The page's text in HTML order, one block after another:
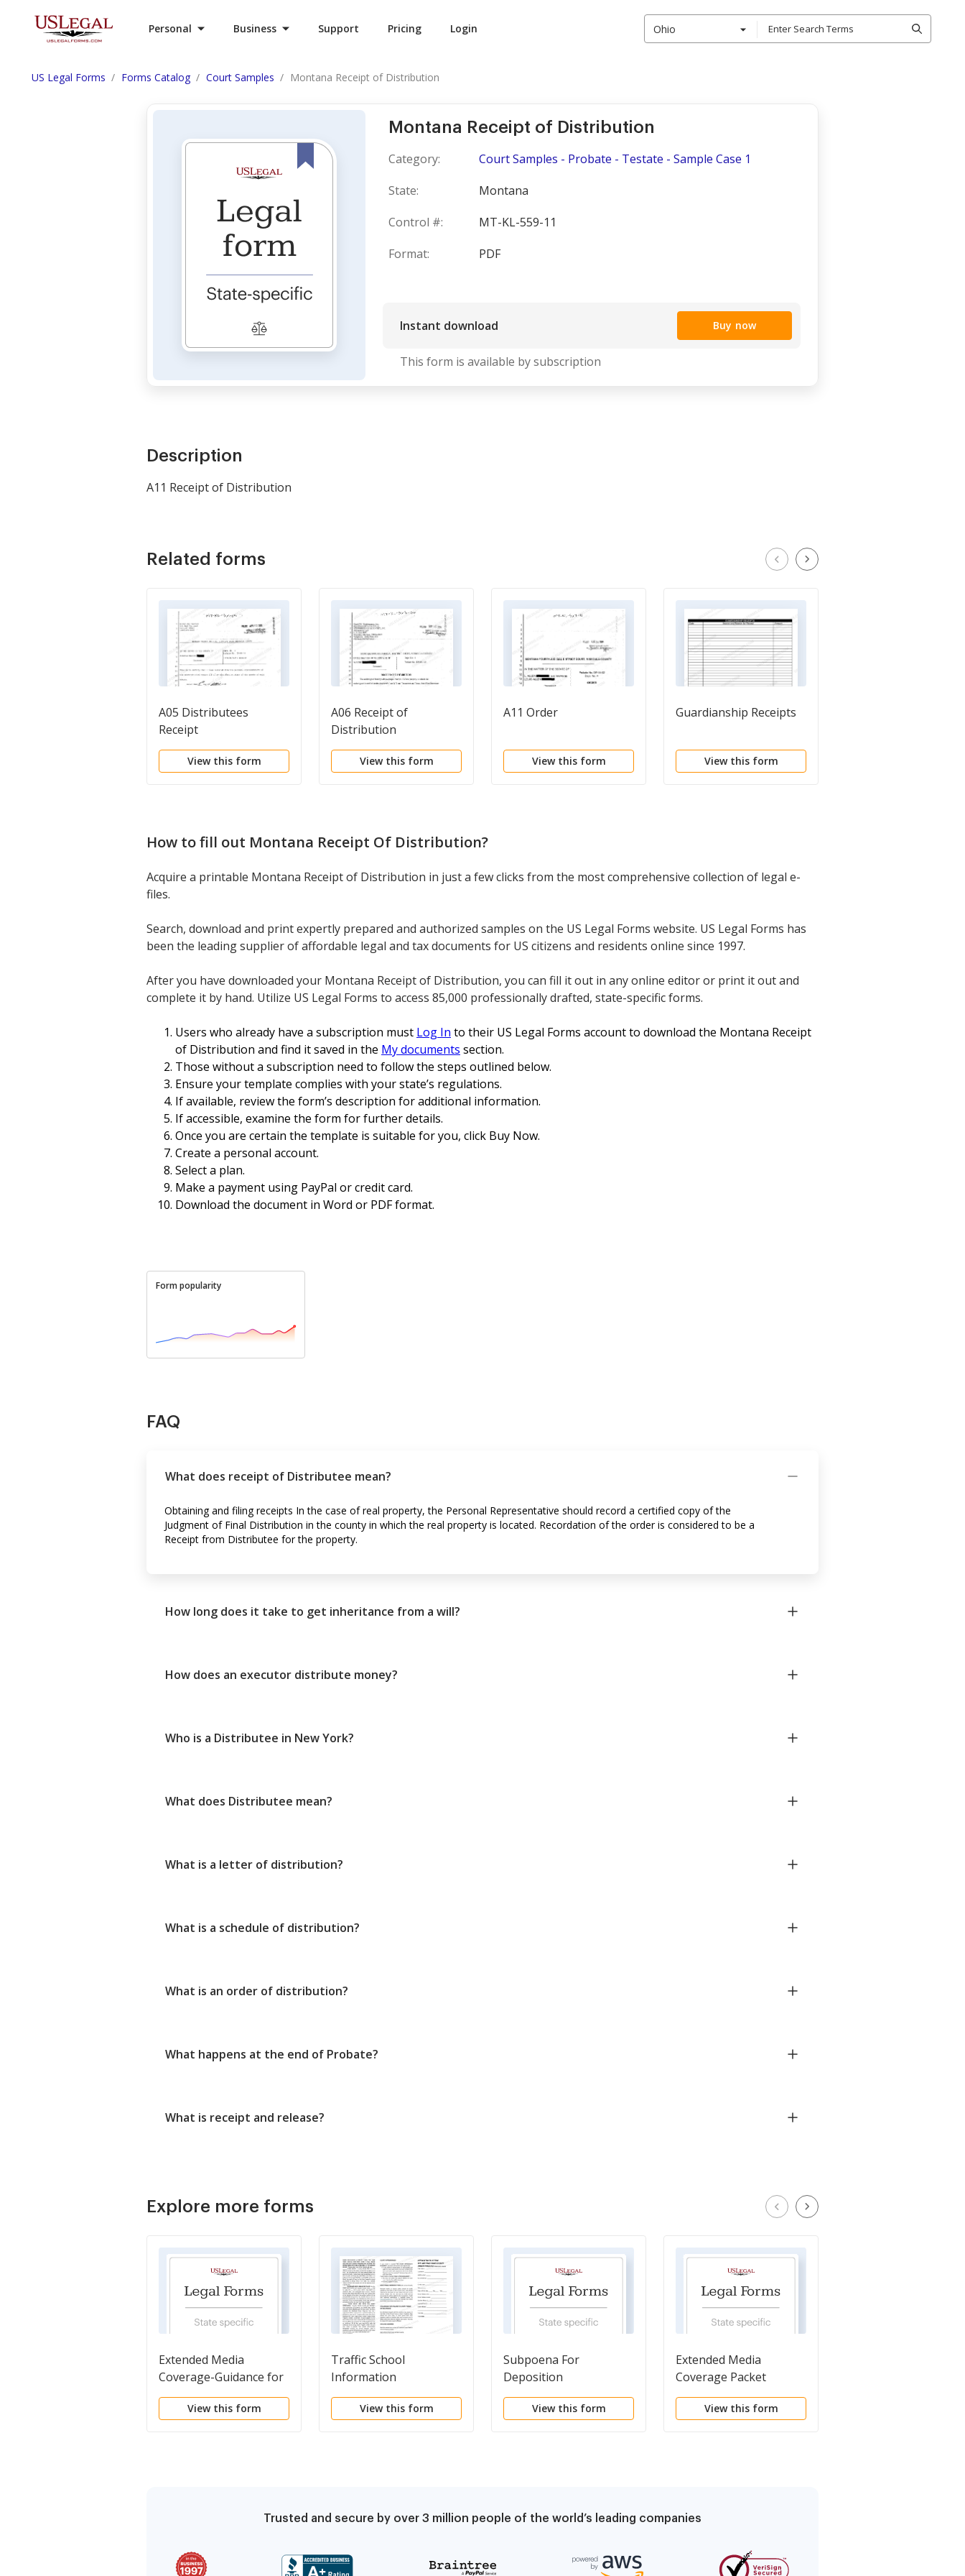
Personal Business Support Pricing Login Ohio
US Legal Forms Forms Catalog Court Samples Montana Receipt of Distribution
Montana Receipt of Distribution
Category:
Court Samples - Probate - Testate - Sample Case 1
State:
Montana
Control #:
MT-KL-559-11
Format:
PDF
Instant download Buy now
This form is available by subscription
Description
A11 Receipt of Distribution
Related forms
A05 Distributees
Receipt
View this form
A06 Receipt of
Distribution
View this form
A11 Order
View this form
Guardianship Receipts
View this form
How to fill out Montana Receipt Of Distribution?
Acquire a printable Montana Receipt of Distribution in just a few clicks from the most comprehensive collection of legal e-
files.
Search, download and print expertly prepared and authorized samples on the US Legal Forms website. US Legal Forms has
been the leading supplier of affordable legal and tax documents for US citizens and residents online since 1997.
After you have downloaded your Montana Receipt of Distribution, you can fill it out in any online editor or print it out and
complete it by hand. Utilize US Legal Forms to access 85,000 professionally drafted, state-specific forms.
Users who already have a subscription must Log In to their US Legal Forms account to download the Montana Receipt
of Distribution and find it saved in the My documents section.
Those without a subscription need to follow the steps outlined below.
Ensure your template complies with your state’s regulations.
If available, review the form’s description for additional information.
If accessible, examine the form for further details.
Once you are certain the template is suitable for you, click Buy Now.
Create a personal account.
Select a plan.
Make a payment using PayPal or credit card.
Download the document in Word or PDF format.
Form popularity
FAQ
What does receipt of Distributee mean?
Obtaining and filing receipts In the case of real property, the Personal Representative should record a certified copy of the
Judgment of Final Distribution in the county in which the real property is located. Recordation of the order is considered to be a
Receipt from Distributee for the property.
How long does it take to get inheritance from a will?
How does an executor distribute money?
Who is a Distributee in New York?
What does Distributee mean?
What is a letter of distribution?
What is a schedule of distribution?
What is an order of distribution?
What happens at the end of Probate?
What is receipt and release?
Explore more forms
Extended Media
Coverage-Guidance for
Camera Operators
View this form
Traffic School
Information
View this form
Subpoena For
Deposition
View this form
Extended Media
Coverage Packet
View this form
Trusted and secure by over 3 million people of the world’s leading companies